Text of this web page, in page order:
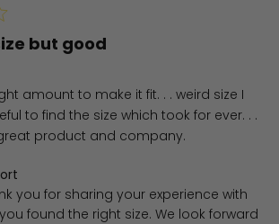
but good
amount to make it fit. . . weird size I
to find the size which took for ever. . .
product and company.
Owner on Review by Filter King
you for sharing your experience with
found the right size. We look forward